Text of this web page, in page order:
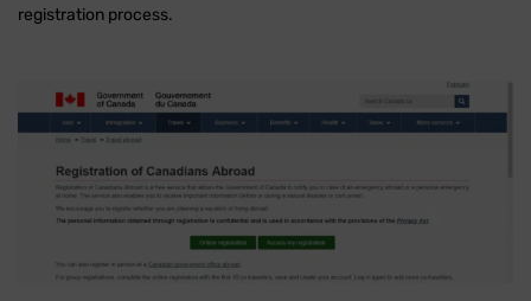
registration process.